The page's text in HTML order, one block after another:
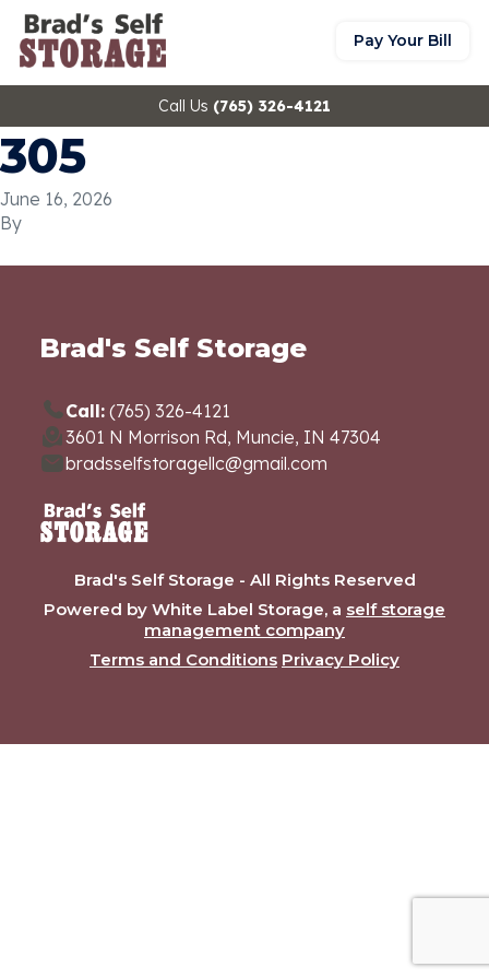
Pay Your Bill
Call Us (765) 326-4121
305
June 16, 2026
By
Brad's Self Storage
Call: (765) 326-4121
3601 N Morrison Rd, Muncie, IN 47304
bradsselfstoragellc@gmail.com
Brad's Self Storage - All Rights Reserved
Powered by White Label Storage, a self storage
management company
Terms and Conditions Privacy Policy